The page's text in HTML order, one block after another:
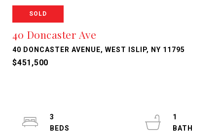
SOLD
40 Doncaster Ave
40 DONCASTER AVENUE, WEST ISLIP, NY 11795
$451,500
3
1